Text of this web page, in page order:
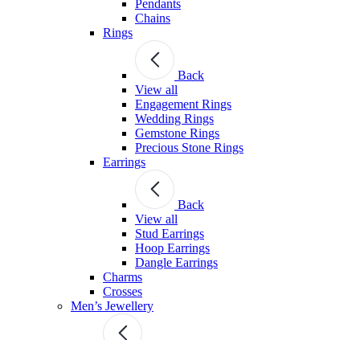
Pendants
Chains
Rings
Back
View all
Engagement Rings
Wedding Rings
Gemstone Rings
Precious Stone Rings
Earrings
Back
View all
Stud Εarrings
Hoop Earrings
Dangle Earrings
Charms
Crosses
Men’s Jewellery